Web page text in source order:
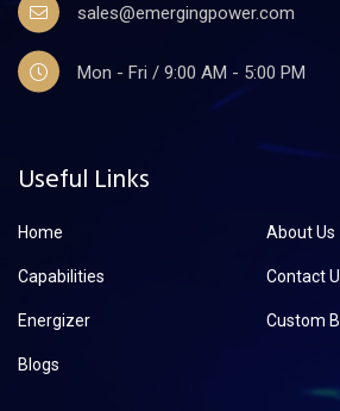
sales@emergingpower.com
Mon - Fri / 9:00 AM - 5:00 PM
Useful Links
Home About Us
Capabilities Contact
Energizer Custom
Blogs